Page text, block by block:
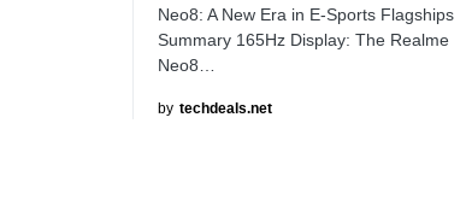
Neo8: A New Era in E-Sports Flagships
Summary 165Hz Display: The Realme
Neo8…
by techdeals.net